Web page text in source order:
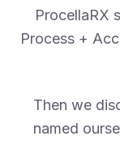
ProcellaRX
Process +
Then we
named